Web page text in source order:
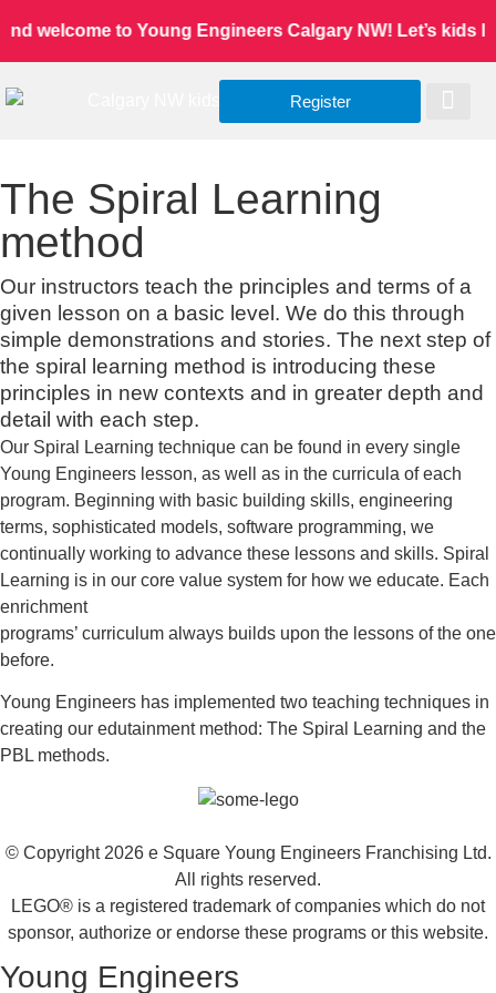
welcome to Young Engineers Calgary NW! Let’s kids
Register
The Spiral Learning
method
Our instructors teach the principles and terms of a
given lesson on a basic level. We do this through
simple demonstrations and stories. The next step of
the spiral learning method is introducing these
principles in new contexts and in greater depth and
detail with each step.
Our Spiral Learning technique can be found in every single
Young Engineers lesson, as well as in the curricula of each
program. Beginning with basic building skills, engineering
terms, sophisticated models, software programming, we
continually working to advance these lessons and skills. Spiral
Learning is in our core value system for how we educate. Each
enrichment
programs’ curriculum always builds upon the lessons of the one
before.
Young Engineers has implemented two teaching techniques in
creating our edutainment method: The Spiral Learning and the
PBL methods.
© Copyright 2026 e Square Young Engineers Franchising Ltd.
All rights reserved.
LEGO® is a registered trademark of companies which do not
sponsor, authorize or endorse these programs or this website.
Young Engineers